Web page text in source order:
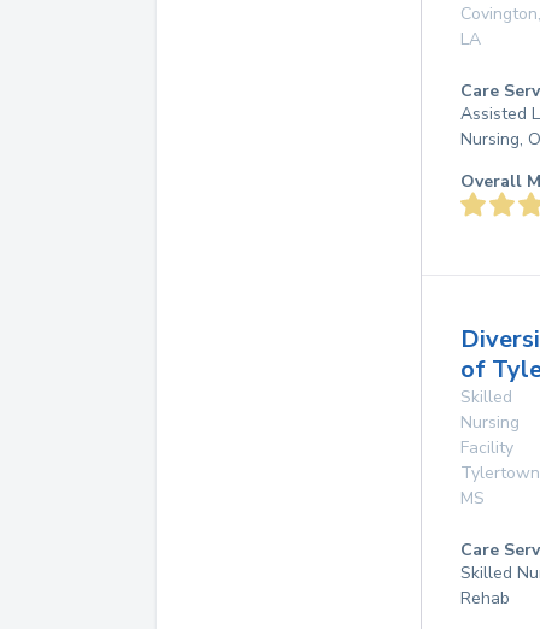
Covington,
LA
Care
Assisted
Nursing,
Overall
of
Skilled
Nursing
Facility
Tylertown
MS
Care
Skilled
Rehab